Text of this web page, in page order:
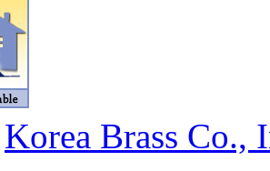
In Scale
Korea Brass Co.,